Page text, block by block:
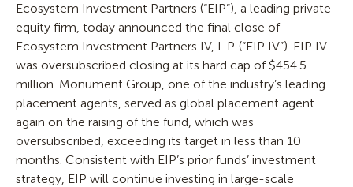
Ecosystem Investment Partners (“EIP”), a leading private
equity firm, today announced the final close of
Ecosystem Investment Partners IV, L.P. (“EIP IV”). EIP IV
was oversubscribed closing at its hard cap of $454.5
million. Monument Group, one of the industry’s leading
placement agents, served as global placement agent
again on the raising of the fund, which was
oversubscribed, exceeding its target in less than 10
months. Consistent with EIP’s prior funds’ investment
strategy, EIP will continue investing in large-scale